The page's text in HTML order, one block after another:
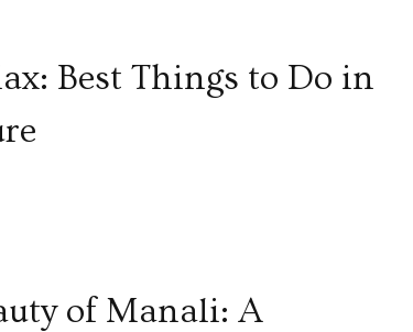
Best Things to Do in
of Manali: A